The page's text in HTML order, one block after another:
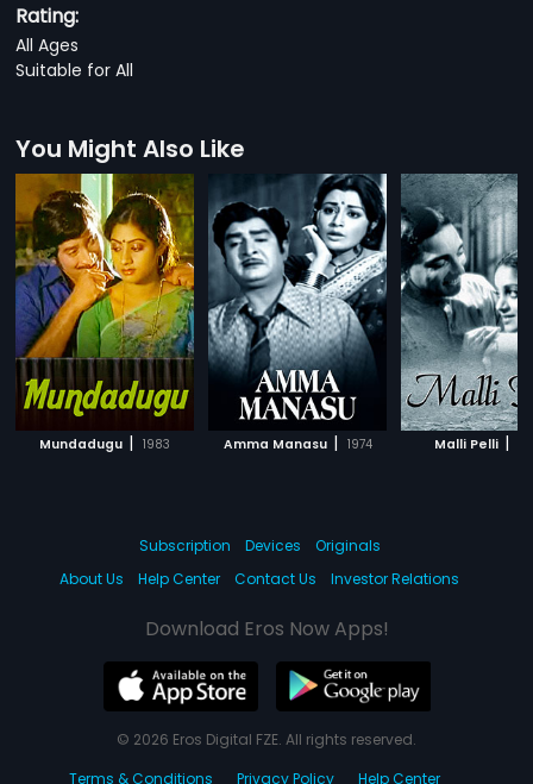
Rating:
All Ages
Suitable for All
You Might Also Like
Mundadugu | 1983 Amma Manasu | 1974 Malli Pelli |
Subscription Devices
Originals
About Us
Help Center Contact Us Investor Relations
Download Eros Now Apps!
© 2026 Eros Digital FZE. All rights reserved.
Terms & Conditions
Privacy Policy Help Center